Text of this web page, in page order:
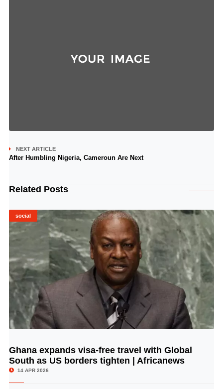
NEXT ARTICLE
After Humbling Nigeria, Cameroun Are Next
Related Posts
social
© Image Copyrights Title
Ghana expands visa-free travel with Global
South as US borders tighten | Africanews
14 APR 2026